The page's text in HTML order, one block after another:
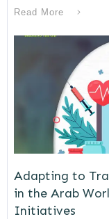
Read More
Adapting to
in the Arab
Initiatives